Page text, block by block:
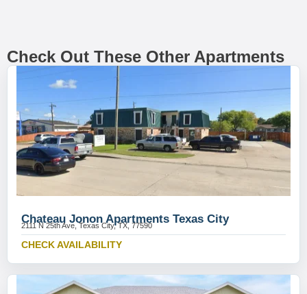
Check Out These Other Apartments
Chateau Jonon Apartments Texas City
2111 N 25th Ave, Texas City, TX, 77590
CHECK AVAILABILITY